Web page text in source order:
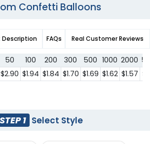
Confetti Balloons
Description FAQs Real Customer Reviews
50 100 200 300 500 1000 2000
$2.90 $1.94 $1.84 $1.70 $1.69 $1.62 $1.57
STEP 1 Select Style